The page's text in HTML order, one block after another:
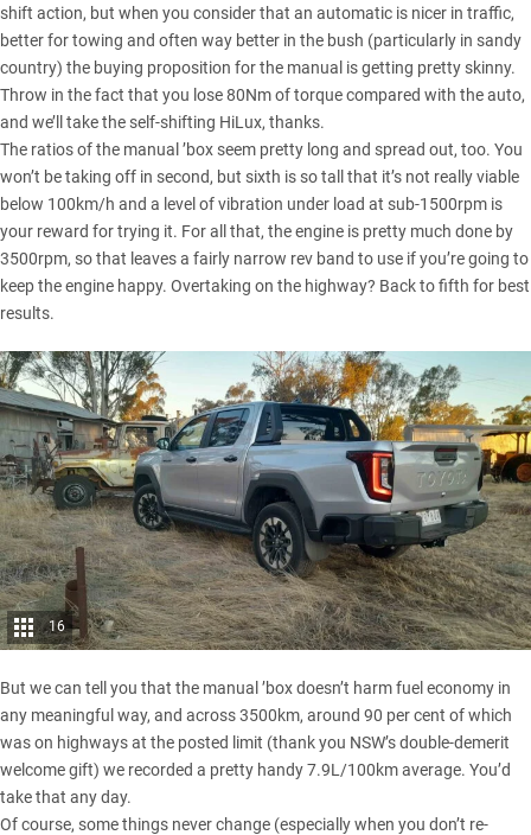
shift action, but when you consider that an automatic is nicer in traffic,
better for towing and often way better in the bush (particularly in sandy
country) the buying proposition for the manual is getting pretty skinny.
Throw in the fact that you lose 80Nm of torque compared with the auto,
and we’ll take the self-shifting HiLux, thanks.
The ratios of the manual ’box seem pretty long and spread out, too. You
won’t be taking off in second, but sixth is so tall that it’s not really viable
below 100km/h and a level of vibration under load at sub-1500rpm is
your reward for trying it. For all that, the engine is pretty much done by
3500rpm, so that leaves a fairly narrow rev band to use if you’re going to
keep the engine happy. Overtaking on the highway? Back to fifth for best
results.
16
But we can tell you that the manual ’box doesn’t harm fuel economy in
any meaningful way, and across 3500km, around 90 per cent of which
was on highways at the posted limit (thank you NSW’s double-demerit
welcome gift) we recorded a pretty handy 7.9L/100km average. You’d
take that any day.
Of course, some things never change (especially when you don’t re-